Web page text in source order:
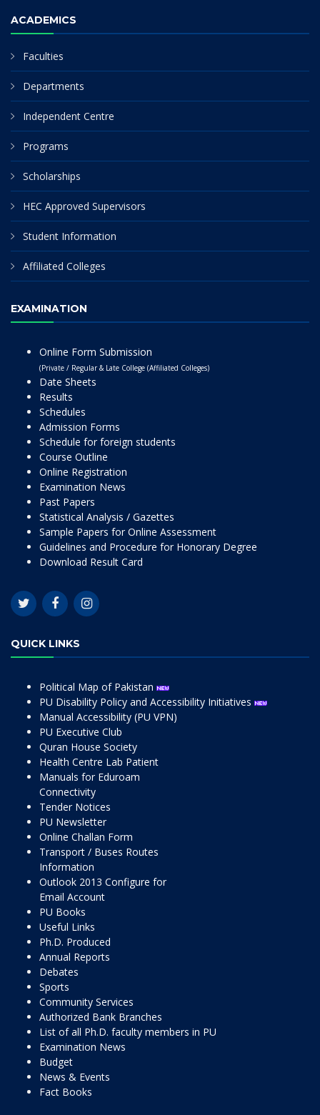
ACADEMICS
Faculties
Departments
Independent Centre
Programs
Scholarships
HEC Approved Supervisors
Student Information
Affiliated Colleges
EXAMINATION
Online Form Submission
(Private / Regular & Late College (Affiliated Colleges)
Date Sheets
Results
Schedules
Admission Forms
Schedule for foreign students
Course Outline
Online Registration
Examination News
Past Papers
Statistical Analysis / Gazettes
Sample Papers for Online Assessment
Guidelines and Procedure for Honorary Degree
Download Result Card
QUICK LINKS
Political Map of Pakistan
PU Disability Policy and Accessibility Initiatives
Manual Accessibility (PU VPN)
PU Executive Club
Quran House Society
Health Centre Lab Patient
Manuals for Eduroam
Connectivity
Tender Notices
PU Newsletter
Online Challan Form
Transport / Buses Routes
Information
Outlook 2013 Configure for
Email Account
PU Books
Useful Links
Ph.D. Produced
Annual Reports
Debates
Sports
Community Services
Authorized Bank Branches
List of all Ph.D. faculty members in PU
Examination News
Budget
News & Events
Fact Books